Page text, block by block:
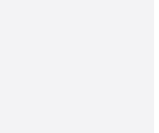
- 8 Mai 1945 RER Station